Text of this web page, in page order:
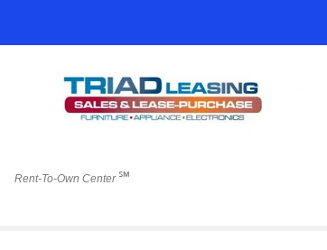
Rent-To-Own Center ℠